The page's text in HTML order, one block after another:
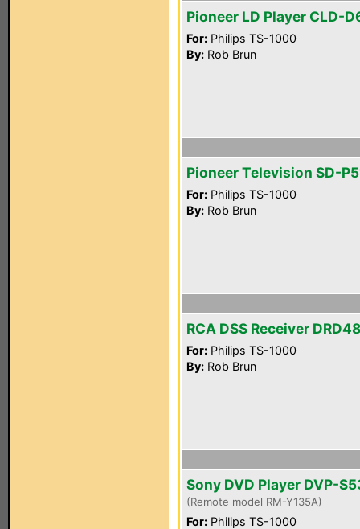
Pioneer LD Player CLD-
For: Philips TS-1000
By: Rob Brun
Pioneer Television SD-
For: Philips TS-1000
By: Rob Brun
RCA DSS Receiver
For: Philips TS-1000
By: Rob Brun
Sony DVD Player DVP-
(Remote model RM-Y135A)
For: Philips TS-1000